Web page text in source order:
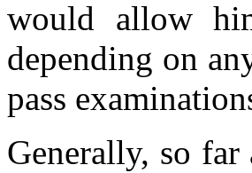
would allow
depending on
pass
Generally, so